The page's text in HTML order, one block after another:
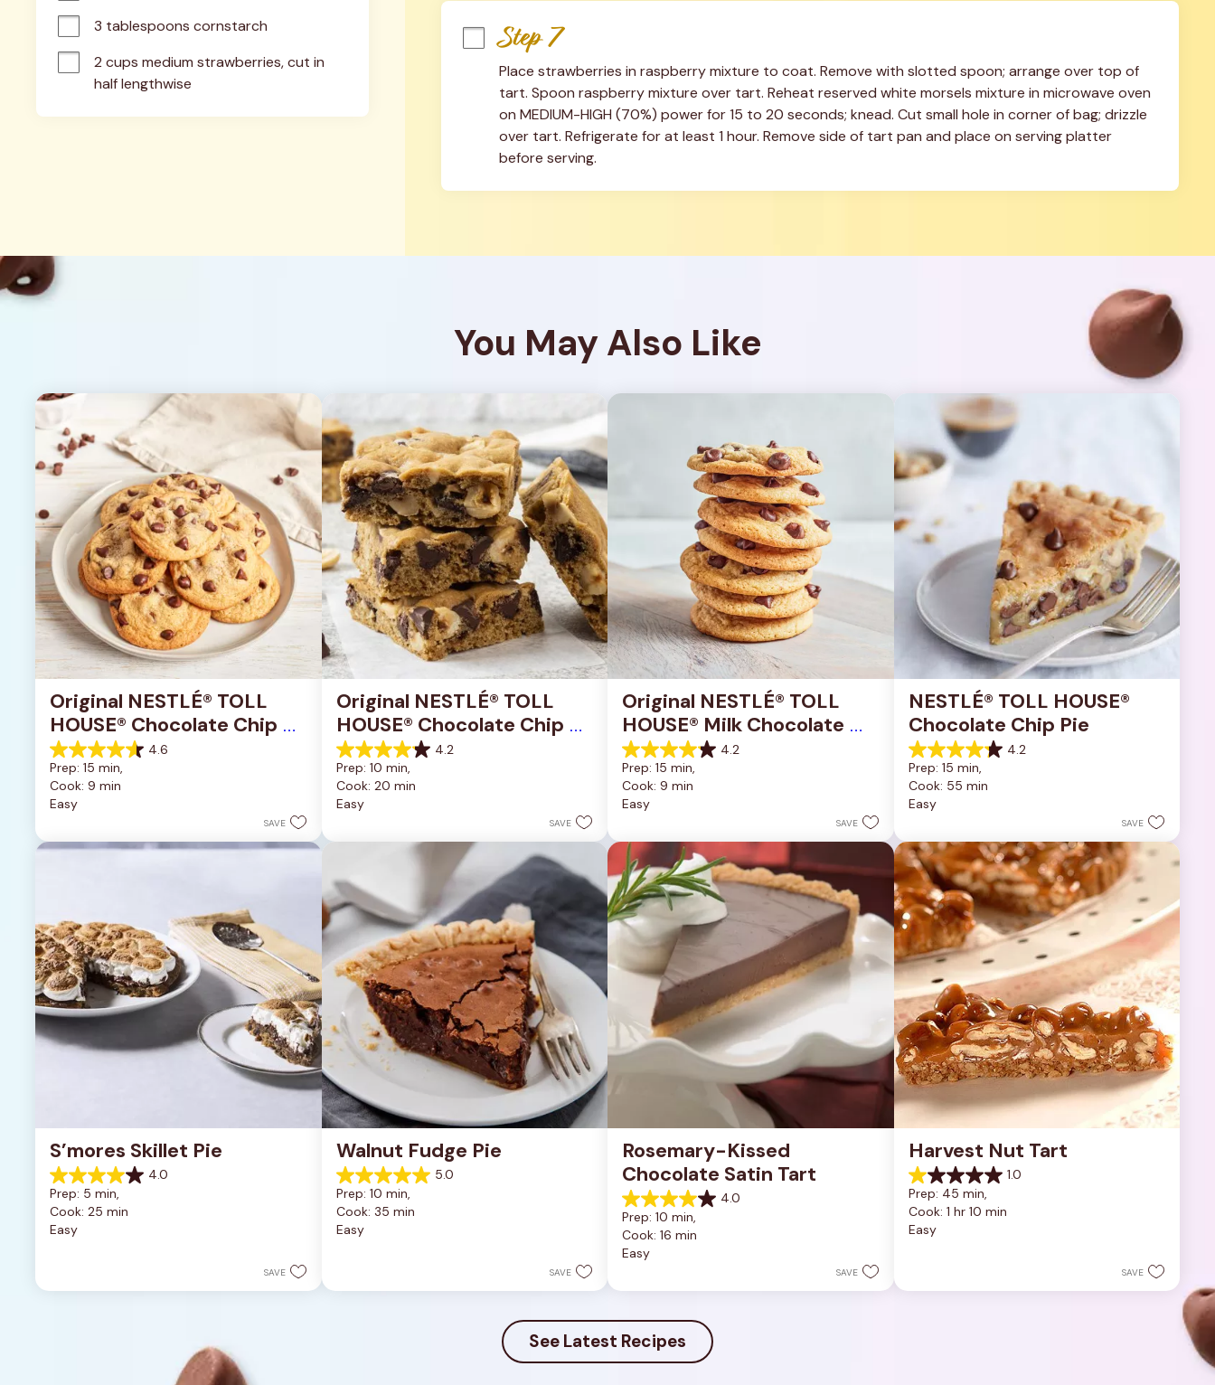
3 tablespoons cornstarch
2 cups medium strawberries, cut in
half lengthwise
Step 7
Place strawberries in raspberry mixture to coat. Remove with slotted spoon; arrange over top of
tart. Spoon raspberry mixture over tart. Reheat reserved white morsels mixture in microwave oven
on MEDIUM-HIGH (70%) power for 15 to 20 seconds; knead. Cut small hole in corner of bag; drizzle
over tart. Refrigerate for at least 1 hour. Remove side of tart pan and place on serving platter
before serving.
You May Also Like
Original NESTLÉ® TOLL
HOUSE® Chocolate Chip
Cookies
4.6
4.6
out
of
5
6335
reviews
Prep: 15 min,
Cook: 9 min
Easy
SAVE
Original NESTLÉ® TOLL
HOUSE® Chocolate Chip
Pan Cookie Bars
4.2
4.2
out
of
5
378
Prep: 10 min,
Cook: 20 min
Easy
SAVE
Original NESTLÉ® TOLL
HOUSE® Milk Chocolate
Chip Cookies
4.2
4.2
out
of
5
81
reviews
Prep: 15 min,
Cook: 9 min
Easy
SAVE
NESTLÉ® TOLL HOUSE®
Chocolate Chip Pie
4.2
4.2
out
of
5
252
reviews
Prep: 15 min,
Cook: 55 min
Easy
SAVE
S’mores Skillet Pie
4.0
4.0
out
of
5
Prep: 5 min,
Cook: 25 min
Easy
SAVE
Walnut Fudge Pie
5.0
5.0
out
of
5
Prep: 10 min,
Cook: 35 min
Easy
SAVE
Rosemary-Kissed
Chocolate Satin Tart
4.0
4.0
out
of
5
Prep: 10 min,
Cook: 16 min
Easy
SAVE
Harvest Nut Tart
1.0
1.0
out
of
5
Prep: 45 min,
Cook: 1 hr 10 min
Easy
SAVE
See Latest Recipes